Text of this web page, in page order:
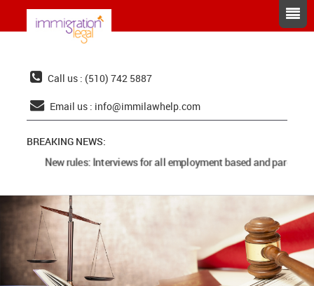
Call us : (510) 742 5887
Email us : info@immilawhelp.com
BREAKING NEWS:
New rules: Interviews for all employment based and parents